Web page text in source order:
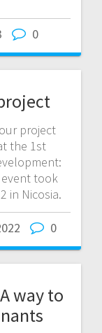
0
project
the 1st
event took
in Nicosia.
0
way to